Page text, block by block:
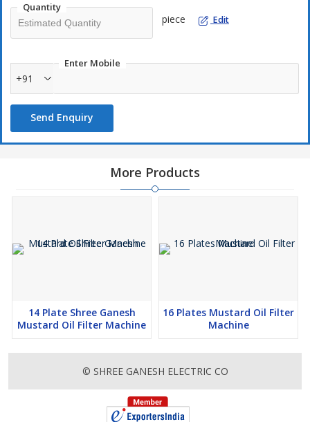
Quantity
piece Edit
Enter Mobile
+91
Send Enquiry
More Products
14 Plate Shree Ganesh
Mustard Oil Filter Machine
16 Plates Mustard Oil Filter
Machine
© SHREE GANESH ELECTRIC CO